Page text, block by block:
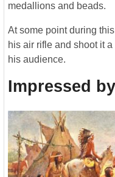
medallions and beads.
At some point during
his air rifle and shoot it
his audience.
Impressed